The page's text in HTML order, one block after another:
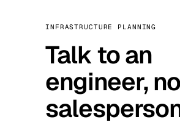
INFRASTRUCTURE PLANNING
Talk to an
engineer,